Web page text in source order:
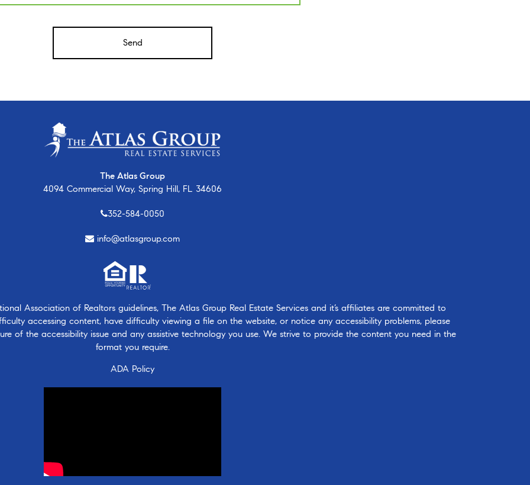
The Atlas Group
4094 Commercial Way, Spring Hill, FL 34606
352-584-0050
info@atlasgroup.com
Association of Realtors guidelines, The Atlas Group Real Estate Services and it’s affiliates are committed to
accessing content, have difficulty viewing a file on the website, or notice any accessibility problems, please
of the accessibility issue and any assistive technology you use. We strive to provide the content you need in the
format you require.
ADA Policy